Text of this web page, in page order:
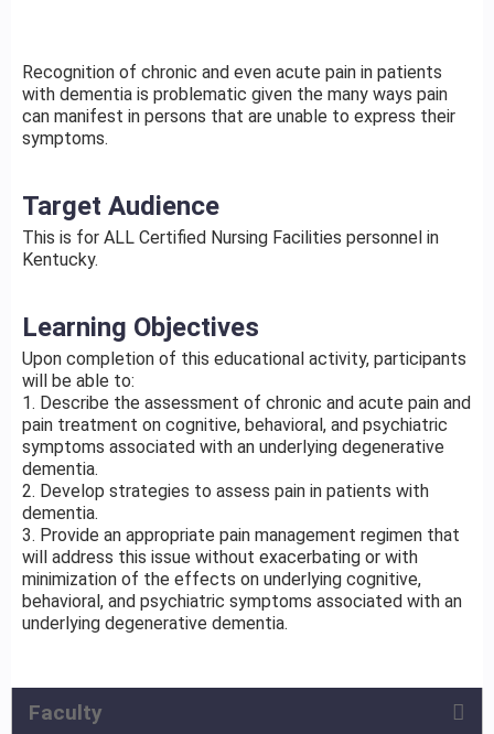
Recognition of chronic and even acute pain in patients
with dementia is problematic given the many ways pain
can manifest in persons that are unable to express their
symptoms.
Target Audience
This is for ALL Certified Nursing Facilities personnel in
Kentucky.
Learning Objectives
Upon completion of this educational activity, participants
will be able to:
1. Describe the assessment of chronic and acute pain and
pain treatment on cognitive, behavioral, and psychiatric
symptoms associated with an underlying degenerative
dementia.
2. Develop strategies to assess pain in patients with
dementia.
3. Provide an appropriate pain management regimen that
will address this issue without exacerbating or with
minimization of the effects on underlying cognitive,
behavioral, and psychiatric symptoms associated with an
underlying degenerative dementia.
Faculty